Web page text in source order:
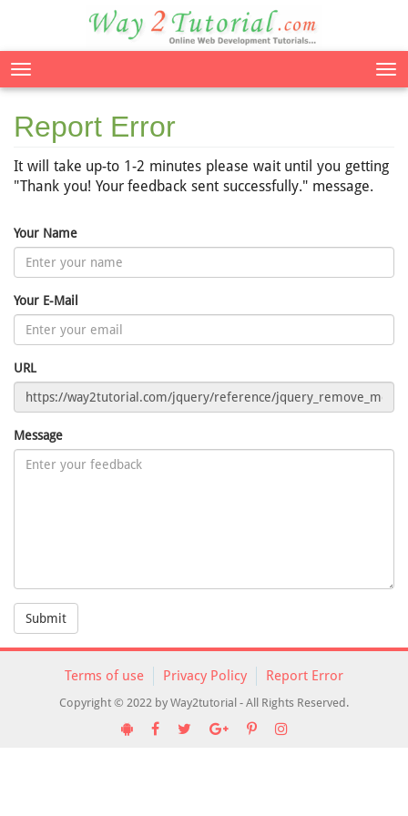
Report Error
It will take up-to 1-2 minutes please wait until you getting
"Thank you! Your feedback sent successfully." message.
Your Name
Your E-Mail
URL
Message
Submit
Terms of use Privacy Policy Report Error
Copyright © 2022 by Way2tutorial - All Rights Reserved.